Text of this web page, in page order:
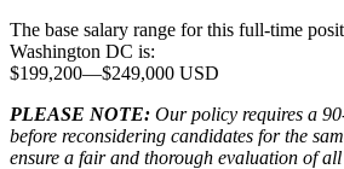
The base salary range for this full-time
Washington DC is:
$199,200—$249,000 USD
PLEASE NOTE: Our policy requires a
before reconsidering candidates for the
ensure a fair and thorough evaluation of